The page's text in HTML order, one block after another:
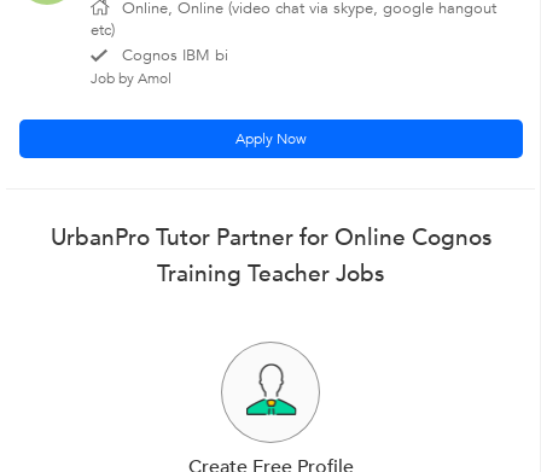
Online, Online (video chat via skype, google hangout
etc)
Cognos IBM bi
Job by Amol
Apply Now
UrbanPro Tutor Partner for Online Cognos
Training Teacher Jobs